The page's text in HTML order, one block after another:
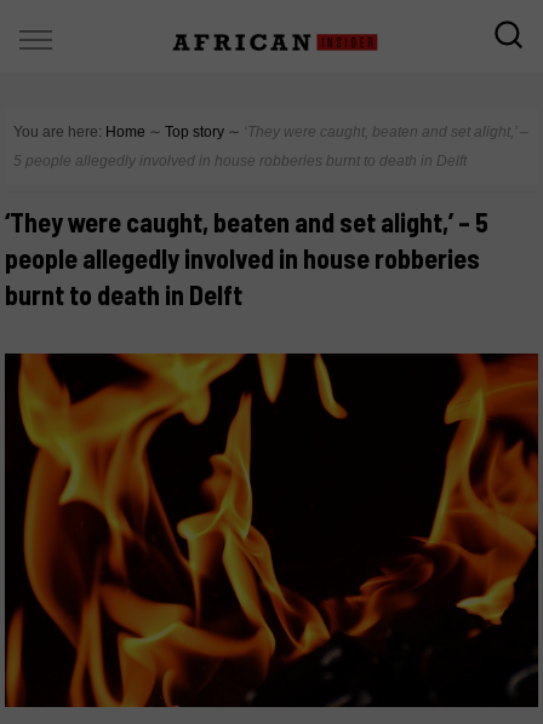
You are here: Home ∼ Top story ∼ ‘They were caught, beaten and set alight,’ –
5 people allegedly involved in house robberies burnt to death in Delft
‘They were caught, beaten and set alight,’ – 5
people allegedly involved in house robberies
burnt to death in Delft